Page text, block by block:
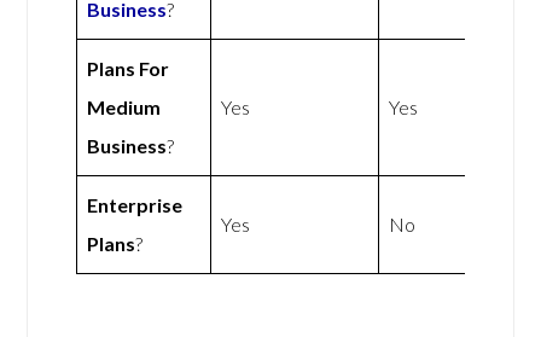
Business?
Plans For
Medium
Business?
Yes Yes
Enterprise
Plans?
Yes No